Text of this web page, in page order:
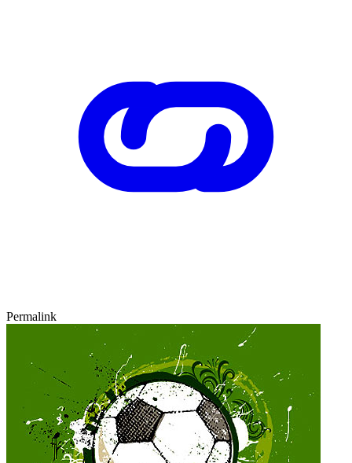
Permalink